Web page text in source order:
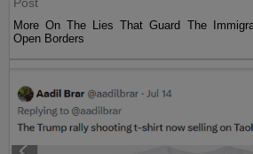
Post
More On The Lies That Guard The
Open Borders